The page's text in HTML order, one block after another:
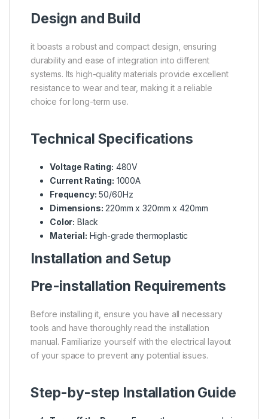
Design and Build
it boasts a robust and compact design, ensuring
durability and ease of integration into different
systems. Its high-quality materials provide excellent
resistance to wear and tear, making it a reliable
choice for long-term use.
Technical Specifications
Voltage Rating: 480V
Current Rating: 1000A
Frequency: 50/60Hz
Dimensions: 220mm x 320mm x 420mm
Color: Black
Material: High-grade thermoplastic
Installation and Setup
Pre-installation Requirements
Before installing it, ensure you have all necessary
tools and have thoroughly read the installation
manual. Familiarize yourself with the electrical layout
of your space to prevent any potential issues.
Step-by-step Installation Guide